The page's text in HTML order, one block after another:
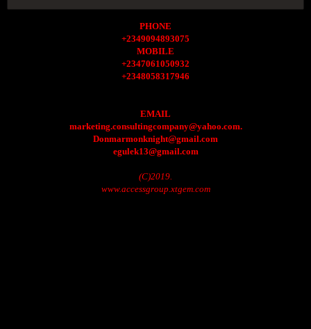
PHONE
+2349094893075
MOBILE
+2347061050932
+2348058317946
EMAIL
marketing.consultingcompany@yahoo.com.
Donmarmonknight@gmail.com
egulek13@gmail.com
(C)2019.
www.accessgroup.xtgem.com